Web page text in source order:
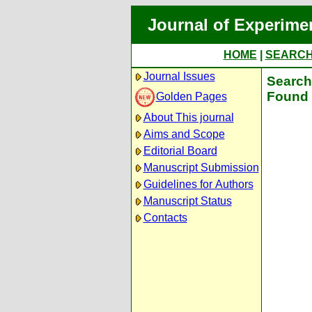
Journal of
HOME
Journal Issues
Golden Pages
About This journal
Aims and Scope
Editorial Board
Manuscript Submission
Guidelines for Authors
Manuscript Status
Contacts
Found